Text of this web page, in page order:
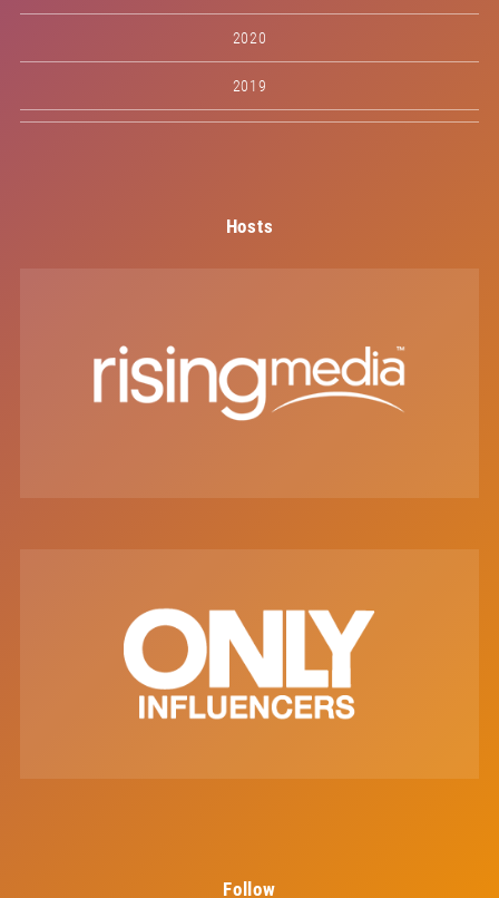
2020
2019
Hosts
Follow